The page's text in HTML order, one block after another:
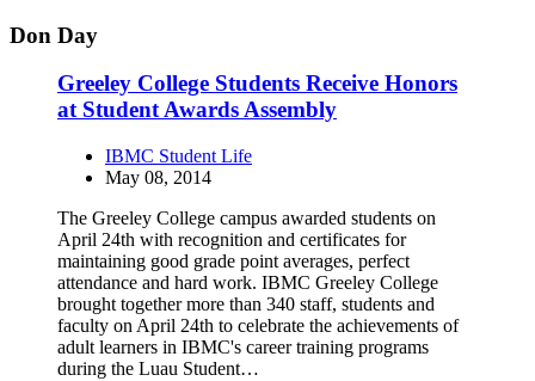
Don Day
Greeley College Students Receive Honors
at Student Awards Assembly
IBMC Student Life
May 08, 2014
The Greeley College campus awarded students on
April 24th with recognition and certificates for
maintaining good grade point averages, perfect
attendance and hard work. IBMC Greeley College
brought together more than 340 staff, students and
faculty on April 24th to celebrate the achievements of
adult learners in IBMC's career training programs
during the Luau Student…